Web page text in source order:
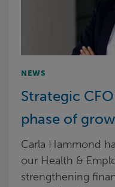
NEWS
Strategic
phase of
Carla Hammond
our Health &
strengthening